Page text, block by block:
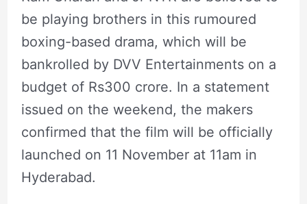
be playing brothers in this rumoured
boxing-based drama, which will be
bankrolled by DVV Entertainments on a
budget of Rs300 crore. In a statement
issued on the weekend, the makers
confirmed that the film will be officially
launched on 11 November at 11am in
Hyderabad.